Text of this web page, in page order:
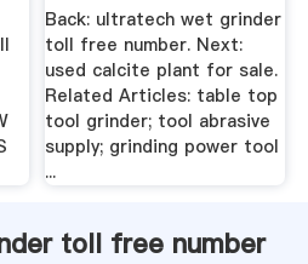
Back: ultratech wet grinder
toll free number. Next:
used calcite plant for sale.
Related Articles: table top
tool grinder; tool abrasive
supply; grinding power tool
...
toll free number